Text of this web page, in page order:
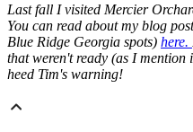
Last fall I visited Mercier
You can read about my blog
Blue Ridge Georgia spots) here.
that weren't ready (as I
heed Tim's warning!